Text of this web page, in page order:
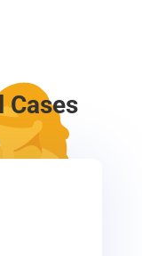
Cases